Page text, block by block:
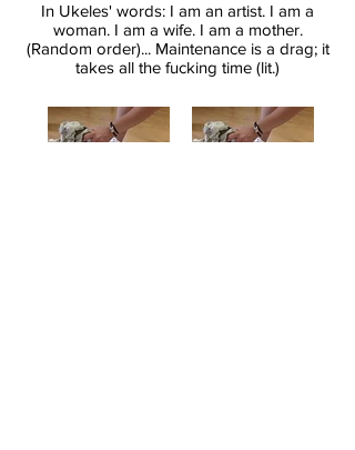
In Ukeles' words: I am an artist. I am a
woman. I am a wife. I am a mother.
(Random order)... Maintenance is a drag; it
takes all the fucking time (lit.)